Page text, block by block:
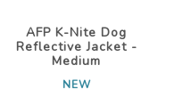
AFP K-Nite Dog
Reflective Jacket -
Medium
NEW